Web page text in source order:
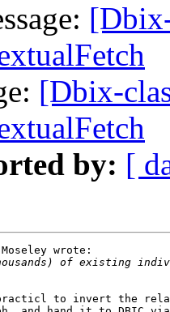
[Dbix-
by: [
wrote:
to invert the